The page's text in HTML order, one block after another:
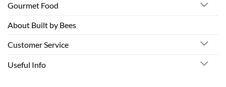
Gourmet Food
About Built by Bees
Customer Service
Useful Info